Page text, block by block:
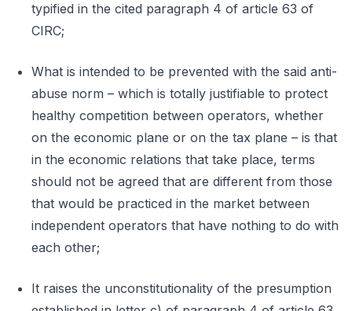
typified in the cited paragraph 4 of article 63 of
CIRC;
What is intended to be prevented with the said anti-
abuse norm – which is totally justifiable to protect
healthy competition between operators, whether
on the economic plane or on the tax plane – is that
in the economic relations that take place, terms
should not be agreed that are different from those
that would be practiced in the market between
independent operators that have nothing to do with
each other;
It raises the unconstitutionality of the presumption